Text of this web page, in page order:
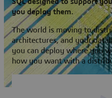
SQL designed to support
you deploy them.
The world is moving to
architectures, and your
you can deploy where you
how you want with a